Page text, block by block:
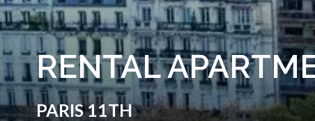
RENTAL
PARIS 11TH